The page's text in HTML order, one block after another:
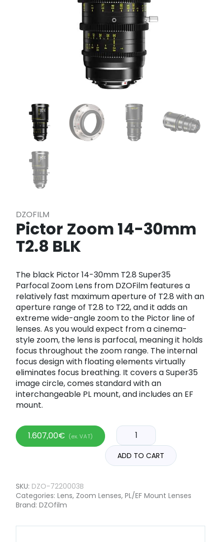
DZOFILM
Pictor Zoom 14-30mm
T2.8 BLK
The black Pictor 14-30mm T2.8 Super35
Parfocal Zoom Lens from DZOFilm features a
relatively fast maximum aperture of T2.8 with an
aperture range of T2.8 to T22, and it adds an
extreme wide-angle zoom to the Pictor line of
lenses. As you would expect from a cinema-
style zoom, the lens is parfocal, meaning it holds
focus throughout the zoom range. The internal
focus design with floating elements virtually
eliminates focus breathing. It covers a Super35
image circle, comes standard with an
interchangeable PL mount, and includes an EF
mount.
1.607,00€ (ex. VAT)
ADD TO CART
SKU: DZO-7220003B
Categories: Lens, Zoom Lenses, PL/EF Mount Lenses
Brand: DZOfilm